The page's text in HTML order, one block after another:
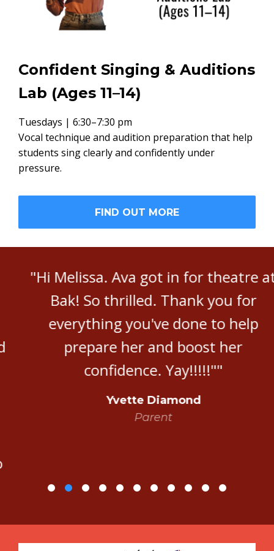
Confident Singing & Auditions
Lab (Ages 11–14)
Tuesdays | 6:30–7:30 pm
Vocal technique and audition preparation that help
students sing clearly and confidently under
pressure.
FIND OUT MORE
"Hi Melissa. Ava got in for theatre at
Bak! So thrilled. Thank you for
everything you've done to help
prepare her and boost her
confidence. Yay!!!!!""
Yvette Diamond
Parent